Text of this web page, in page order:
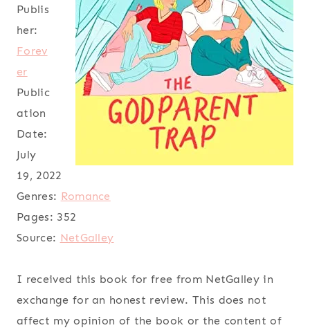
Publis
her:
Forev
er
Public
ation
Date:
July
19, 2022
Genres: Romance
Pages: 352
Source: NetGalley
I received this book for free from NetGalley in
exchange for an honest review. This does not
affect my opinion of the book or the content of